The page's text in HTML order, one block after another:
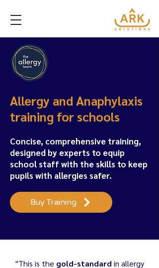
Allergy and Anaphylaxis
training for schools
Concise, comprehensive training,
designed by experts to equip
school staff with the skills to keep
pupils with allergies safer.
Buy Training
"This is the gold-standard in allergy